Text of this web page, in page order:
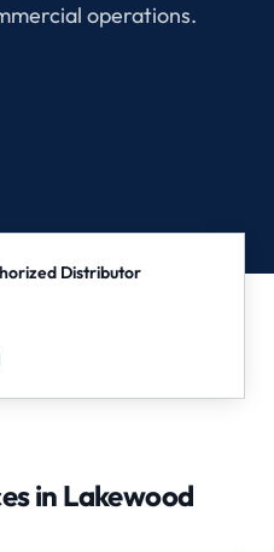
operations.
Distributor
in Lakewood